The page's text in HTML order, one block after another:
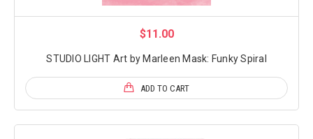
$11.00
STUDIO LIGHT Art by Marleen Mask: Funky Spiral
ADD TO CART